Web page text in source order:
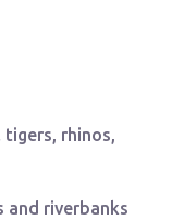
rhinos,
and riverbanks